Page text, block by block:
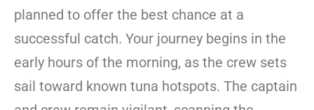
planned to offer the best chance at a
successful catch. Your journey begins in the
early hours of the morning, as the crew sets
sail toward known tuna hotspots. The captain